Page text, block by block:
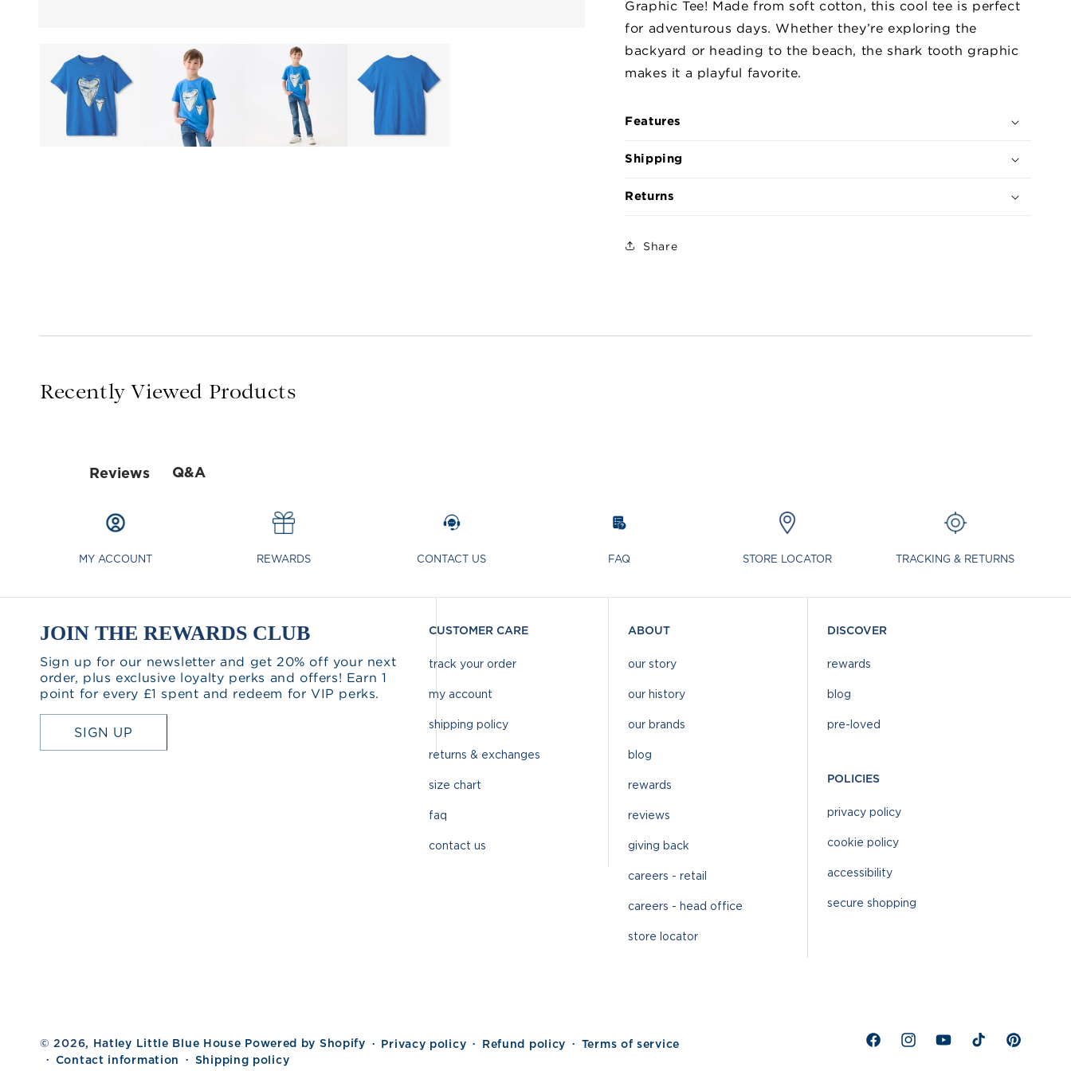
the
Dark
Graphic
Tee
the
Dark
Graphic
Graphic Tee! Made from soft cotton, this cool tee is perfect
for adventurous days. Whether they’re exploring the
backyard or heading to the beach, the shark tooth graphic
makes it a playful favorite.
Features
Shipping
Returns
Share
Recently Viewed Products
Reviews Q&A
MY ACCOUNT REWARDS CONTACT US FAQ STORE LOCATOR TRACKING & RETURNS
CUSTOMER CARE
track your order
my account
shipping policy
returns & exchanges
size chart
faq
contact us
ABOUT
our story
our history
our brands
blog
rewards
reviews
giving back
careers - retail
careers - head office
store locator
DISCOVER
rewards
blog
pre-loved
POLICIES
privacy policy
cookie policy
accessibility
secure shopping
JOIN THE REWARDS CLUB
Sign up for our newsletter and get 20% off your next
order, plus exclusive loyalty perks and offers! Earn 1
point for every £1 spent and redeem for VIP perks.
SIGN UP
© 2026, Hatley Little Blue House Powered by Shopify Privacy policy Refund policy
Terms of service
Contact information
Shipping policy
FacebookInstagramYouTubeTikTokPinterest